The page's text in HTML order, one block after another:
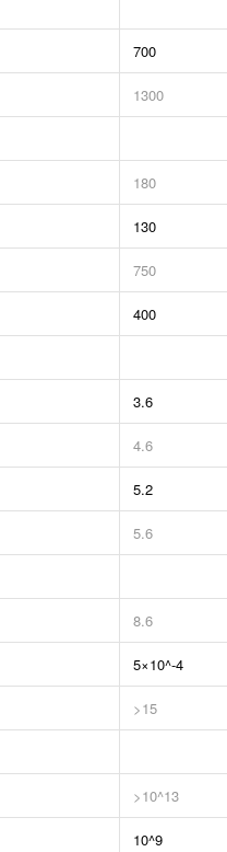
700
1300
180
130
750
400
3.6
4.6
5.2
5.6
8.6
5×10^-4
>15
>10^13
10^9